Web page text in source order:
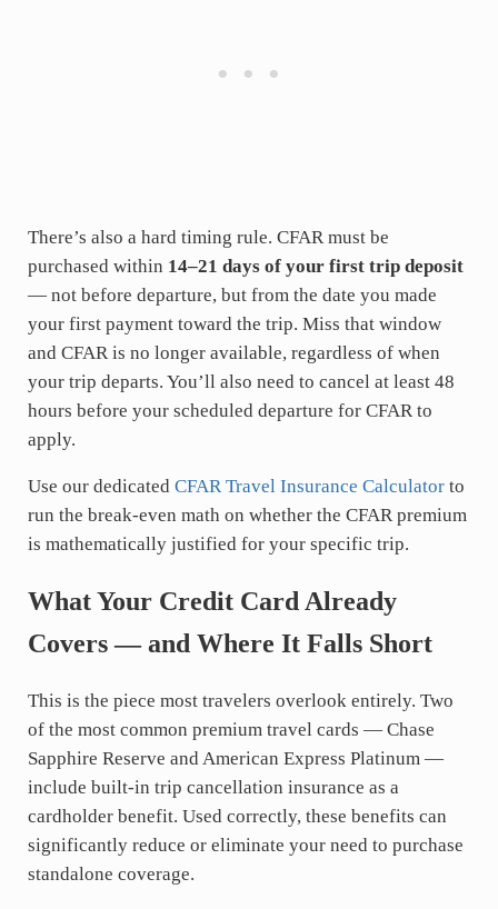
There’s also a hard timing rule. CFAR must be
purchased within 14–21 days of your first trip deposit
— not before departure, but from the date you made
your first payment toward the trip. Miss that window
and CFAR is no longer available, regardless of when
your trip departs. You’ll also need to cancel at least 48
hours before your scheduled departure for CFAR to
apply.
Use our dedicated CFAR Travel Insurance Calculatorto
run the break-even math on whether the CFAR premium
is mathematically justified for your specific trip.
What Your Credit Card Already
Covers — and Where It Falls Short
This is the piece most travelers overlook entirely. Two
of the most common premium travel cards — Chase
Sapphire Reserve and American Express Platinum —
include built-in trip cancellation insurance as a
cardholder benefit. Used correctly, these benefits can
significantly reduce or eliminate your need to purchase
standalone coverage.